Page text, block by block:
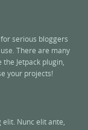
serious bloggers
There are many
Jetpack plugin,
your projects!
Nunc elit ante,